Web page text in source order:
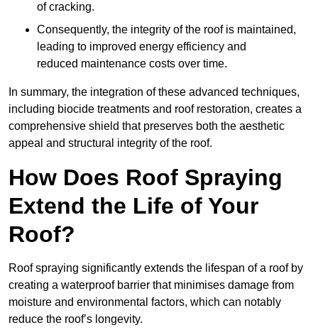
of cracking.
Consequently, the integrity of the roof is maintained,
leading to improved energy efficiency and
reduced maintenance costs over time.
In summary, the integration of these advanced techniques,
including biocide treatments and roof restoration, creates a
comprehensive shield that preserves both the aesthetic
appeal and structural integrity of the roof.
How Does Roof Spraying
Extend the Life of Your
Roof?
Roof spraying significantly extends the lifespan of a roof by
creating a waterproof barrier that minimises damage from
moisture and environmental factors, which can notably
reduce the roof’s longevity.